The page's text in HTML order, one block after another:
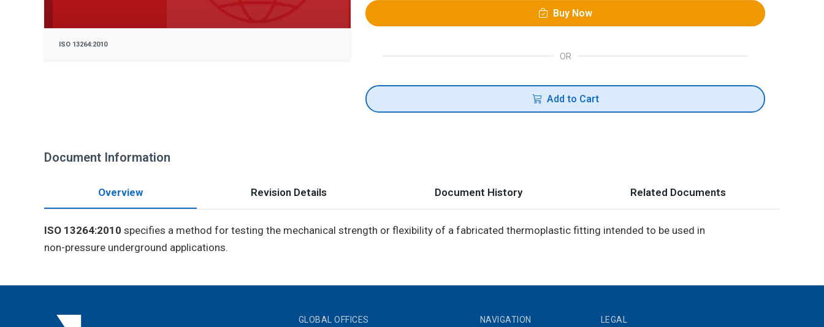
Buy Now
OR
Add to Cart
ISO 13264:2010
Document Information
Overview Revision Details Document History Related Documents
ISO 13264:2010 specifies a method for testing the mechanical strength or flexibility of a fabricated thermoplastic fitting intended to be used in
non-pressure underground applications.
GLOBAL OFFICES NAVIGATION LEGAL